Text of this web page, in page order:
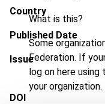
What is this?
Some
Federation. If
log on here
your organization.
Country
Published Date
Issue
DOI